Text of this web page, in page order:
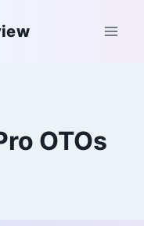
OTOs